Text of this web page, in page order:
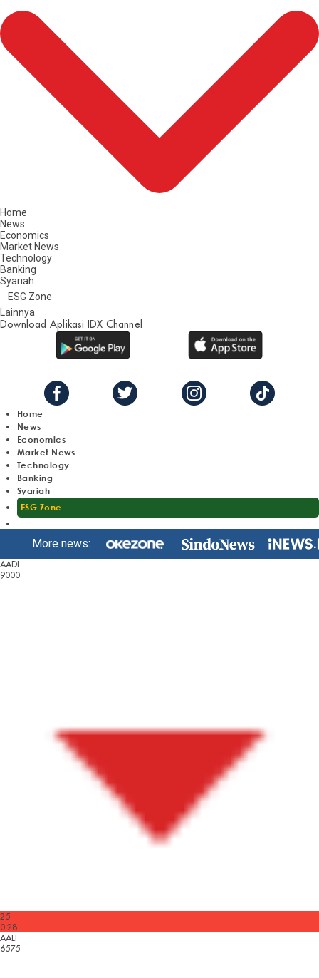
Home
News
Economics
Market News
Technology
Banking
Syariah
ESG Zone
Lainnya
Download Aplikasi IDX Channel
Home
News
Economics
Market News
Technology
Banking
Syariah
ESG Zone
More news:
AADI
9000
25
0.28
AALI
6575